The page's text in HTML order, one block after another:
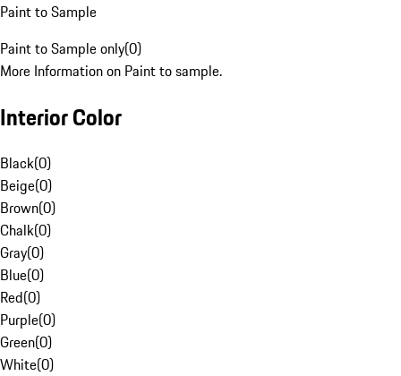
Paint to Sample
Paint to Sample only(0)
More Information on Paint to sample.
Interior Color
Black(0)
Beige(0)
Brown(0)
Chalk(0)
Gray(0)
Blue(0)
Red(0)
Purple(0)
Green(0)
White(0)